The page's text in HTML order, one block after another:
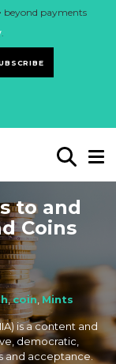
beyond payments
.
to and
Coins
,coin, Mints
is a content and
democratic,
and acceptance.